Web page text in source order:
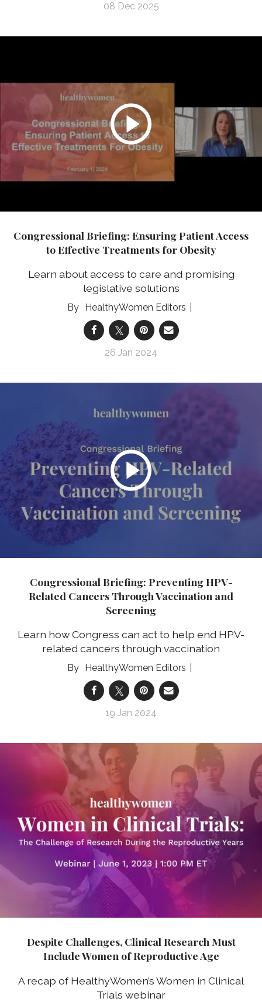
08 Dec 2025
Congressional Briefing: Ensuring Patient Access
to Effective Treatments for Obesity
Learn about access to care and promising
legislative solutions
HealthyWomen Editors
26 Jan 2024
Congressional Briefing: Preventing HPV-
Related Cancers Through Vaccination and
Screening
Learn how Congress can act to help end HPV-
related cancers through vaccination
HealthyWomen Editors
19 Jan 2024
Despite Challenges, Clinical Research Must
Include Women of Reproductive Age
A recap of HealthyWomen’s Women in Clinical
Trials webinar